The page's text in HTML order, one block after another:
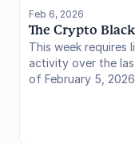
Feb 6, 2026
The Crypto
This week requires
activity over the
of February 5,